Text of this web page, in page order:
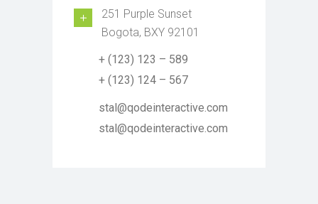
251 Purple Sunset
Bogota, BXY 92101
+ (123) 123 – 589
+ (123) 124 – 567
stal@qodeinteractive.com
stal@qodeinteractive.com